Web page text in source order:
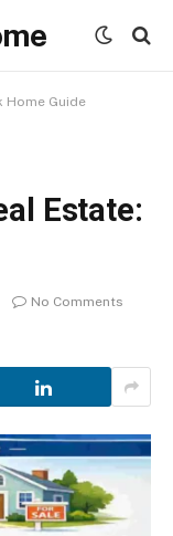
Home Guide
Estate:
No Comments